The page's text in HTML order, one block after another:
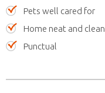
Pets well cared for
Home neat and clean
Punctual